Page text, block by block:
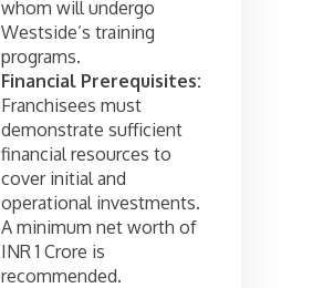
whom will undergo
Westside’s training
programs.
Financial Prerequisites:
Franchisees must
demonstrate sufficient
financial resources to
cover initial and
operational investments.
A minimum net worth of
INR 1 Crore is
recommended.